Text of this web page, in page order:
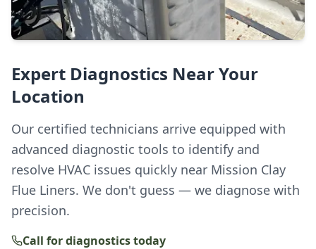
Expert Diagnostics Near Your
Location
Our certified technicians arrive equipped with
advanced diagnostic tools to identify and
resolve HVAC issues quickly near Mission Clay
Flue Liners. We don't guess — we diagnose with
precision.
Call for diagnostics today